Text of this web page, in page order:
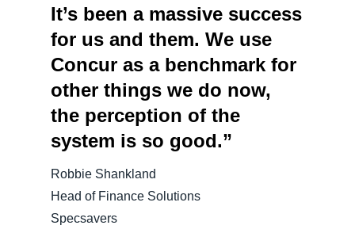
It’s been a massive success
for us and them. We use
Concur as a benchmark for
other things we do now,
the perception of the
system is so good.”
Robbie Shankland
Head of Finance Solutions
Specsavers